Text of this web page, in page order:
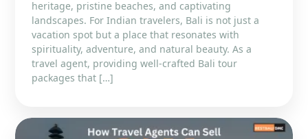
heritage, pristine beaches, and captivating
landscapes. For Indian travelers, Bali is not just a
vacation spot but a place that resonates with
spirituality, adventure, and natural beauty. As a
travel agent, providing well-crafted Bali tour
packages that […]